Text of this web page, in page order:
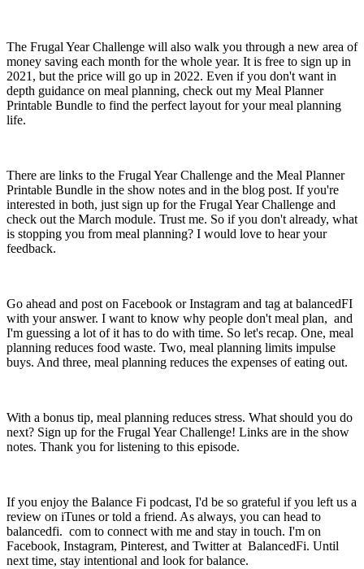
The Frugal Year Challenge will also walk you through a new area of
money saving each month for the whole year. It is free to sign up in
2021, but the price will go up in 2022. Even if you don't want in
depth guidance on meal planning, check out my Meal Planner
Printable Bundle to find the perfect layout for your meal planning
life.
There are links to the Frugal Year Challenge and the Meal Planner
Printable Bundle in the show notes and in the blog post. If you're
interested in both, just sign up for the Frugal Year Challenge and
check out the March module. Trust me. So if you don't already, what
is stopping you from meal planning? I would love to hear your
feedback.
Go ahead and post on Facebook or Instagram and tag at balancedFI
with your answer. I want to know why people don't meal plan, and
I'm guessing a lot of it has to do with time. So let's recap. One, meal
planning reduces food waste. Two, meal planning limits impulse
buys. And three, meal planning reduces the expenses of eating out.
With a bonus tip, meal planning reduces stress. What should you do
next? Sign up for the Frugal Year Challenge! Links are in the show
notes. Thank you for listening to this episode.
If you enjoy the Balance Fi podcast, I'd be so grateful if you left us a
review on iTunes or told a friend. As always, you can head to
balancedfi. com to connect with me and stay in touch. I'm on
Facebook, Instagram, Pinterest, and Twitter at BalancedFi. Until
next time, stay intentional and look for balance.